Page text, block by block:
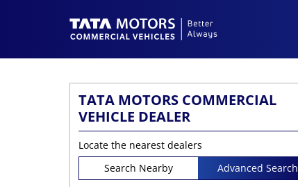
TATA MOTORS COMMERCIAL
VEHICLE DEALER
Locate the nearest dealers
Search Nearby
Advanced Search